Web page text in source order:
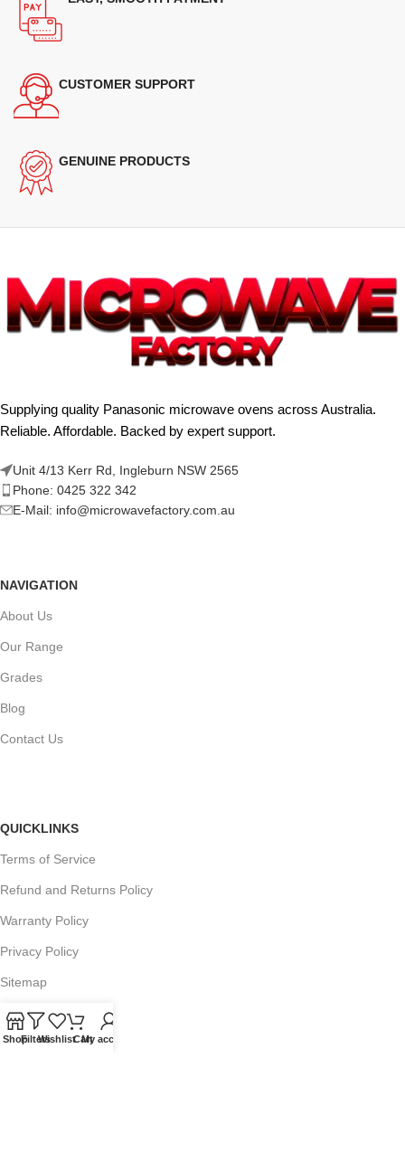
CUSTOMER SUPPORT
GENUINE PRODUCTS
Supplying quality Panasonic microwave ovens across Australia.
Reliable. Affordable. Backed by expert support.
Unit 4/13 Kerr Rd, Ingleburn NSW 2565
Phone: 0425 322 342
E-Mail: info@microwavefactory.com.au
NAVIGATION
About Us
Our Range
Grades
Blog
Contact Us
QUICKLINKS
Terms of Service
Refund and Returns Policy
Warranty Policy
Privacy Policy
Sitemap
ShopFiltersWishlistCartMy account